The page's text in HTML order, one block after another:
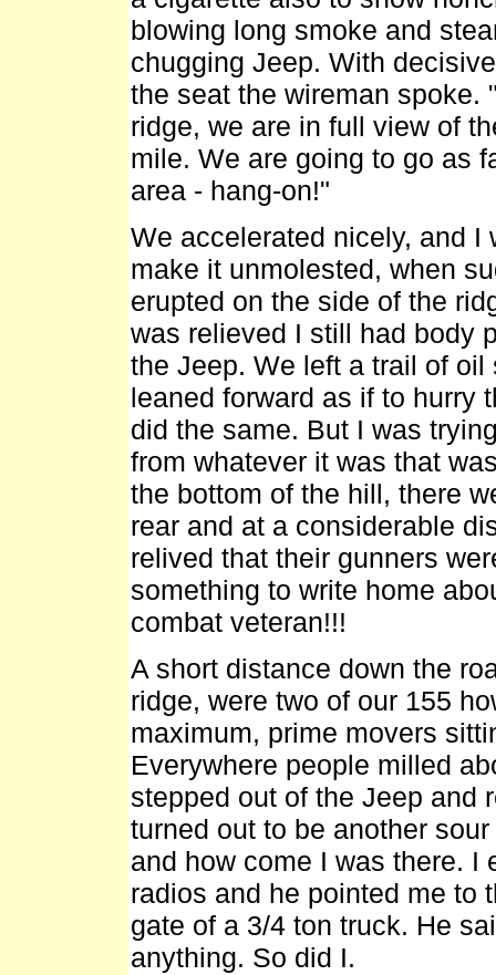
blowing long smoke and
chugging Jeep. With
the seat the wireman spoke.
ridge, we are in full view of
mile. We are going to go as
area - hang-on!"
We accelerated nicely, and
make it unmolested, when
erupted on the side of the
was relieved I still had body
the Jeep. We left a trail of
leaned forward as if to hurry
did the same. But I was
from whatever it was that
the bottom of the hill, there
rear and at a considerable
relived that their gunners
something to write home
combat veteran!!!
A short distance down the
ridge, were two of our 155
maximum, prime movers
Everywhere people milled
stepped out of the Jeep and
turned out to be another
and how come I was there. I
radios and he pointed me to
gate of a 3/4 ton truck. He
anything. So did I.